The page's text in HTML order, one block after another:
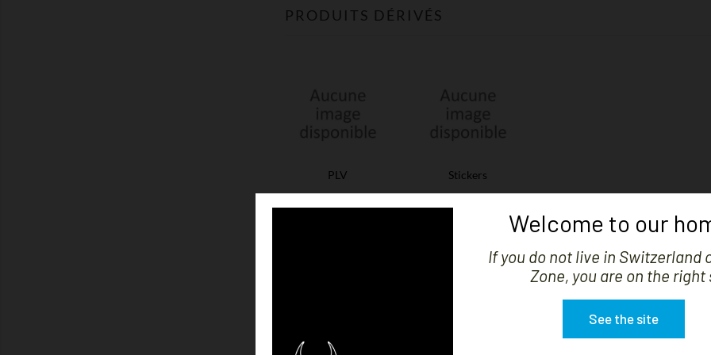
PRODUITS DÉRIVÉS
PLV Stickers
Welcome to our
If you do not live in Switzerland
Zone, you are on the right
See the site